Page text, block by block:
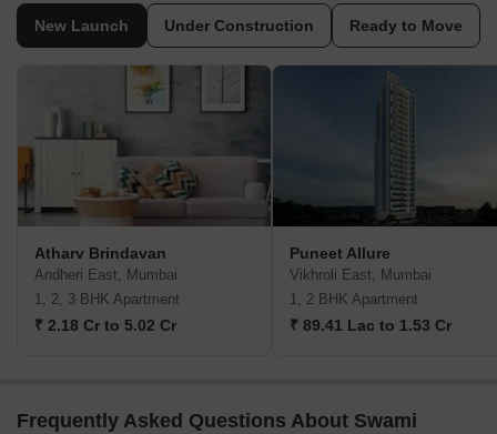
New Launch Under Construction Ready to Move
Atharv Brindavan
Andheri East, Mumbai
1, 2, 3 BHK Apartment
₹ 2.18 Cr to 5.02 Cr
Puneet Allure
Vikhroli East, Mumbai
1, 2 BHK Apartment
₹ 89.41 Lac to 1.53 Cr
Frequently Asked Questions About Swami